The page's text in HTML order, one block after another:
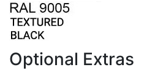
Optional Extras